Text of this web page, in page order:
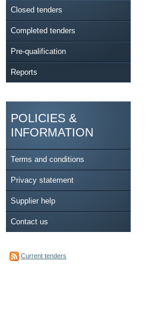
Closed tenders
Completed tenders
Pre-qualification
Reports
POLICIES &
INFORMATION
Terms and conditions
Privacy statement
Supplier help
Contact us
Current tenders